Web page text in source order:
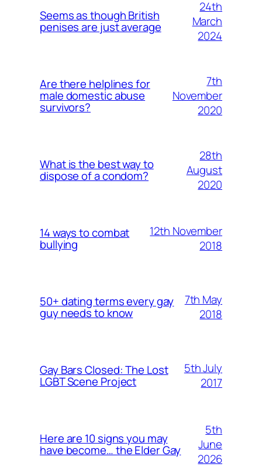
Seems as though British
penises are just average
24th
March
2024
Are there helplines for
male domestic abuse
survivors?
7th
November
2020
What is the best way to
dispose of a condom?
28th
August
2020
14 ways to combat
bullying
12th November
2018
50+ dating terms every gay
guy needs to know
7th May
2018
Gay Bars Closed: The Lost
LGBT Scene Project
5th July
2017
Here are 10 signs you may
have become… the Elder Gay
5th
June
2026